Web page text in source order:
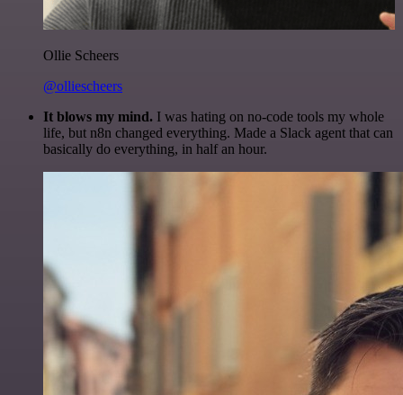
Ollie Scheers
@olliescheers
It blows my mind. I was hating on no-code tools my whole
life, but n8n changed everything. Made a Slack agent that can
basically do everything, in half an hour.